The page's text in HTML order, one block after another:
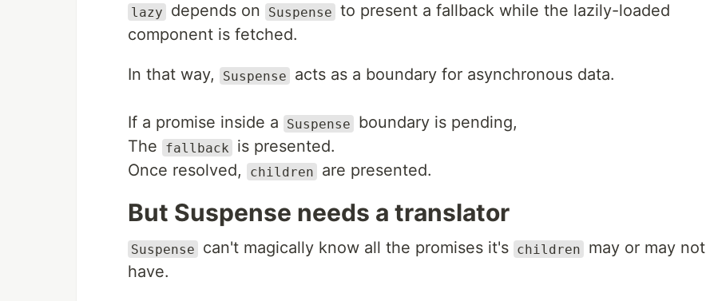
lazy depends on Suspense to present a fallback while the lazily-loaded
component is fetched.
In that way, Suspense acts as a boundary for asynchronous data.
If a promise inside a Suspense
boundary is pending,
The
fallback
is presented.
Once resolved,
children are presented.
But Suspense needs a translator
Suspense can't magically know all the promises it's children
may or may not
have.